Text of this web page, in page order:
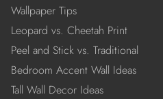
Wallpaper Tips
Leopard vs. Cheetah Print
Peel and Stick vs. Traditional
Bedroom Accent Wall Ideas
Tall Wall Decor Ideas